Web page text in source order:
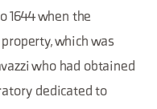
1644 when the
which was
who had obtained
dedicated to